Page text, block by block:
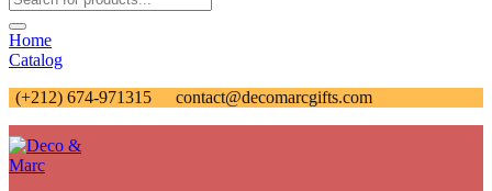
Home
Catalog
(+212) 674-971315
contact@decomarcgifts.com